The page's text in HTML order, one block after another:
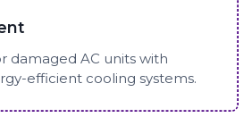
damaged AC units with
efficient cooling systems.